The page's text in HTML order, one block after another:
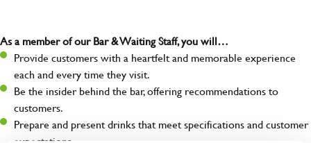
As a member of our Bar & Waiting Staff, you will…
Provide customers with a heartfelt and memorable experience
each and every time they visit.
Be the insider behind the bar, offering recommendations to
customers.
Prepare and present drinks that meet specifications and customer